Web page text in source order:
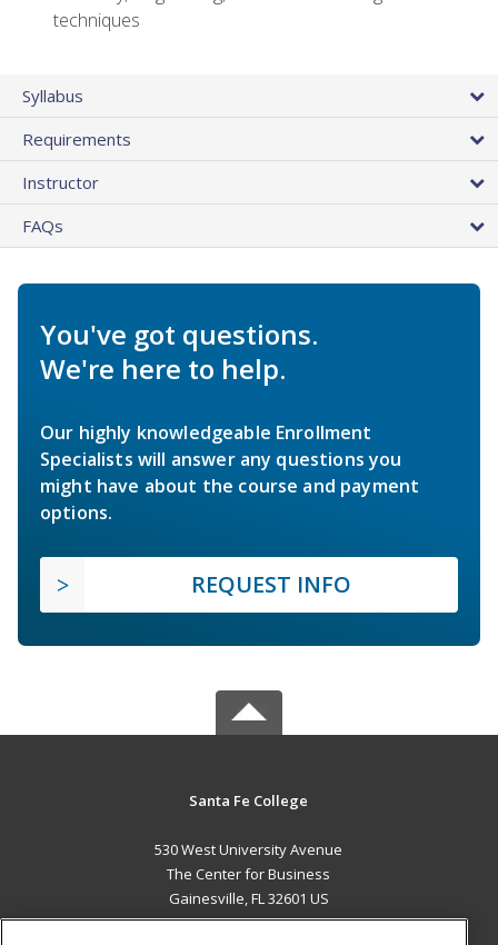
techniques
Syllabus
Requirements
Instructor
FAQs
You've got questions.
We're here to help.
Our highly knowledgeable Enrollment
Specialists will answer any questions you
might have about the course and payment
options.
REQUEST INFO
Santa Fe College
530 West University Avenue
The Center for Business
Gainesville, FL 32601 US